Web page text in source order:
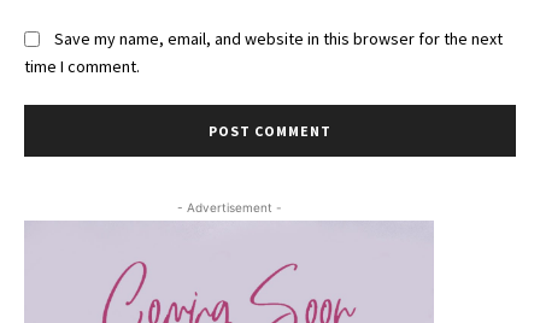
Save my name, email, and website in this browser for the next
time I comment.
- Advertisement -